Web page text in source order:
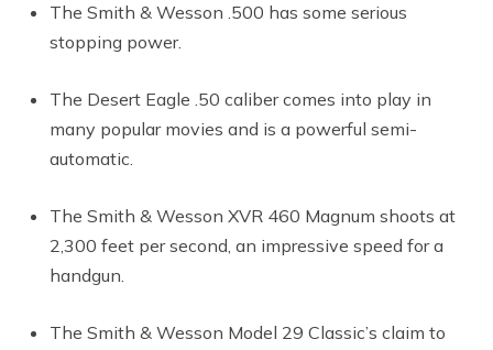
The Smith & Wesson .500 has some serious
stopping power.
The Desert Eagle .50 caliber comes into play in
many popular movies and is a powerful semi-
automatic.
The Smith & Wesson XVR 460 Magnum shoots at
2,300 feet per second, an impressive speed for a
handgun.
The Smith & Wesson Model 29 Classic’s claim to